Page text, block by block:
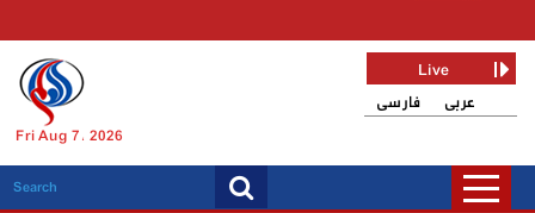
Fri Aug 7, 2026
فارسی عربی
Live